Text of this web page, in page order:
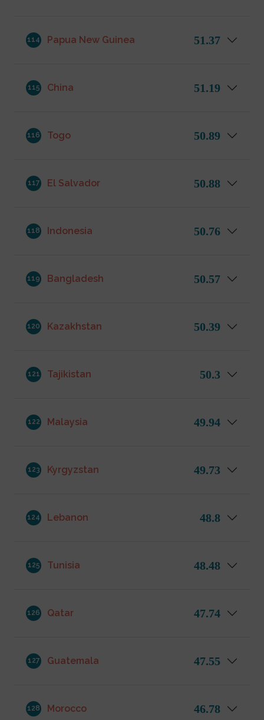
114 Papua New Guinea 51.37
115 China 51.19
116 Togo 50.89
117 El Salvador 50.88
118 Indonesia 50.76
119 Bangladesh 50.57
120 Kazakhstan 50.39
121 Tajikistan 50.3
122 Malaysia 49.94
123 Kyrgyzstan 49.73
124 Lebanon 48.8
125 Tunisia 48.48
126 Qatar 47.74
127 Guatemala 47.55
128 Morocco 46.78